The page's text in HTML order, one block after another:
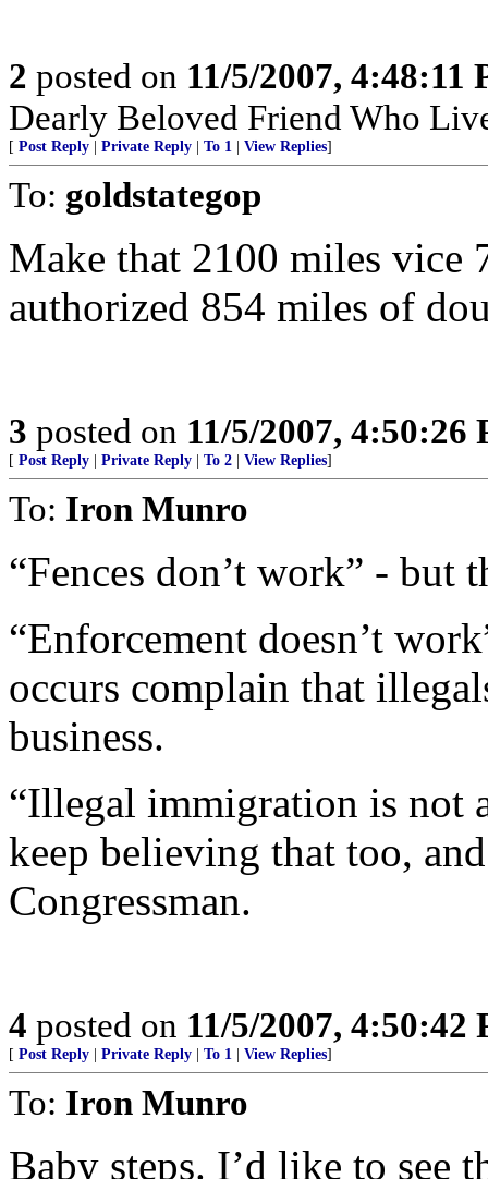
2 posted on 11/5/2007, 4:48:11
Dearly Beloved Friend Who
[ Post Reply Private Reply To 1 View Replies]
To: goldstategop
Make that 2100 miles vice
authorized 854 miles of
3 posted on 11/5/2007, 4:50:26
[ Post Reply Private Reply To 2 View Replies]
To: Iron Munro
“Fences don’t work” - but
“Enforcement doesn’t
occurs complain that
business.
“Illegal immigration is not
keep believing that too,
Congressman.
4 posted on 11/5/2007, 4:50:42
[ Post Reply Private Reply To 1 View Replies]
To: Iron Munro
Baby steps. I’d like to see